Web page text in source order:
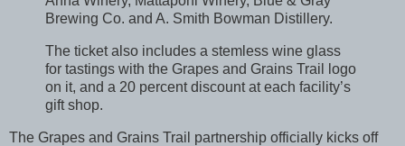
Brewing Co. and A. Smith Bowman Distillery.
The ticket also includes a stemless wine glass
for tastings with the Grapes and Grains Trail logo
on it, and a 20 percent discount at each facility’s
gift shop.
The Grapes and Grains Trail partnership officially kicks off